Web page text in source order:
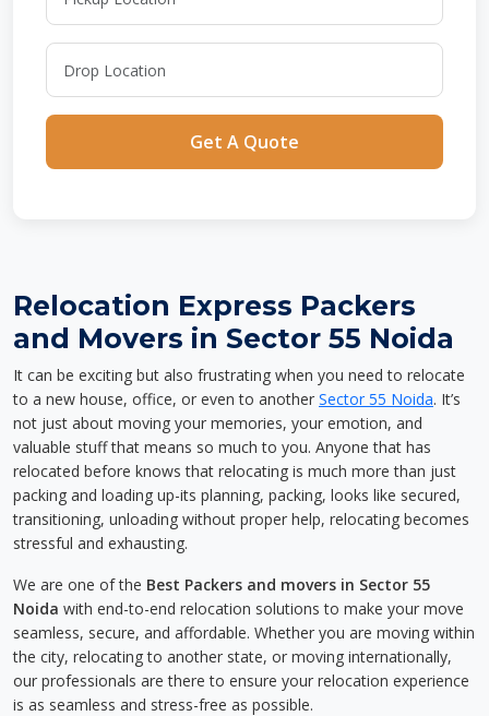
Get A Quote
Relocation Express Packers
and Movers in Sector 55 Noida
It can be exciting but also frustrating when you need to relocate
to a new house, office, or even to another Sector 55 Noida. It’s
not just about moving your memories, your emotion, and
valuable stuff that means so much to you. Anyone that has
relocated before knows that relocating is much more than just
packing and loading up-its planning, packing, looks like secured,
transitioning, unloading without proper help, relocating becomes
stressful and exhausting.
We are one of the Best Packers and movers in Sector 55
Noida with end-to-end relocation solutions to make your move
seamless, secure, and affordable. Whether you are moving within
the city, relocating to another state, or moving internationally,
our professionals are there to ensure your relocation experience
is as seamless and stress-free as possible.